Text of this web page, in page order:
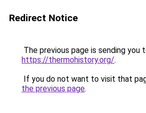
Redirect Notice
The previous page is sending you
https://thermohistory.org/.
If you do not want to visit that
the previous page.